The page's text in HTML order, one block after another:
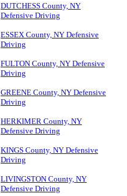
DUTCHESS County, NY
Defensive Driving
ESSEX County, NY Defensive
Driving
FULTON County, NY Defensive
Driving
GREENE County, NY Defensive
Driving
HERKIMER County, NY
Defensive Driving
KINGS County, NY Defensive
Driving
LIVINGSTON County, NY
Defensive Driving